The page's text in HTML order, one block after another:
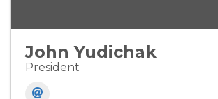
John Yudichak
President